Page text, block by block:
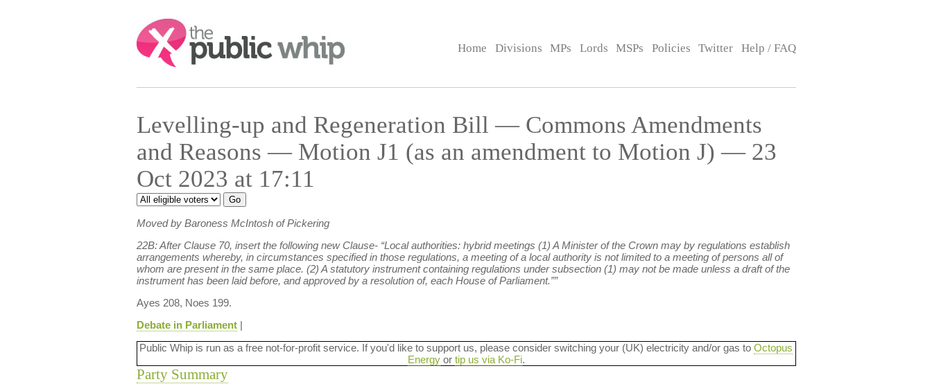
Search:
Home Divisions MPs Lords MSPs Policies Twitter Help / FAQ
Levelling-up and Regeneration Bill — Commons Amendments
and Reasons — Motion J1 (as an amendment to Motion J) — 23
Oct 2023 at 17:11
Moved by Baroness McIntosh of Pickering
22B: After Clause 70, insert the following new Clause- “Local authorities: hybrid meetings (1) A Minister of the Crown may by regulations establish
arrangements whereby, in circumstances specified in those regulations, a meeting of a local authority is not limited to a meeting of persons all of
whom are present in the same place. (2) A statutory instrument containing regulations under subsection (1) may not be made unless a draft of the
instrument has been laid before, and approved by a resolution of, each House of Parliament.””
Ayes 208, Noes 199.
Debate in Parliament|
Public Whip is run as a free not-for-profit service. If you'd like to support us, please consider switching your (UK) electricity and/or gas to Octopus
Energyor tip us via Ko-Fi.
Party Summary